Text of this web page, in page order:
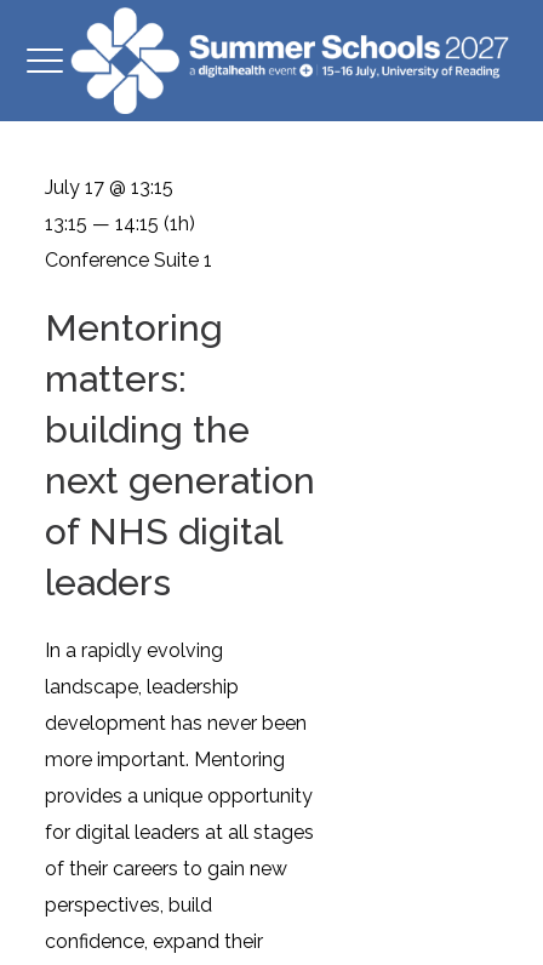
Mentoring
matters:
building the
next generation
of NHS digital
leaders
In a rapidly evolving
landscape, leadership
development has never been
more important. Mentoring
provides a unique opportunity
for digital leaders at all stages
of their careers to gain new
perspectives, build
confidence, expand their
July 17 @ 13:15
13:15 — 14:15 (1h)
Conference Suite 1